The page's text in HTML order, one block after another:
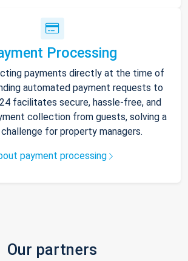
Processing
payments directly at the time of
automated payment requests to
facilitates secure, hassle-free, and
collection from guests, solving a
for property managers.
payment processing
Our partners